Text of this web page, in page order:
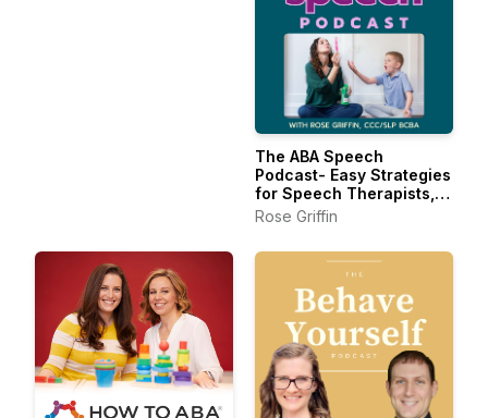
The ABA Speech
Podcast- Easy Strategies
for Speech Therapists,
BCBAs, and RBTs
Rose Griffin